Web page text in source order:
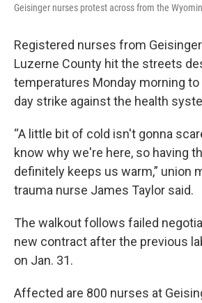
Geisinger nurses protest across from the
Registered nurses from
Luzerne County hit the streets
temperatures Monday morning
day strike against the health
“A little bit of cold isn't gonna
know why we're here, so having
definitely keeps us warm,” union
trauma nurse James Taylor said.
The walkout follows failed
new contract after the previous
on Jan. 31.
Affected are 800 nurses at